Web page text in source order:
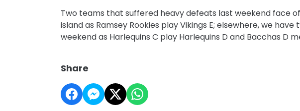
Two teams that suffered heavy defeats last weekend face
island as Ramsey Rookies play Vikings E; elsewhere, we have
weekend as Harlequins C play Harlequins D and Bacchas D
Share